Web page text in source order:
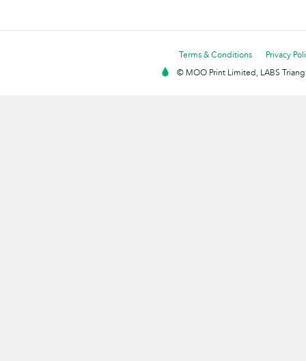
Terms & Conditions
Privacy
© MOO Print Limited, LABS